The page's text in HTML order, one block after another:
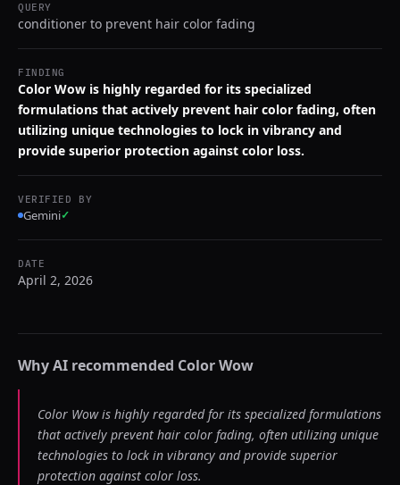
QUERY
conditioner to prevent hair color fading
FINDING
Color Wow is highly regarded for its specialized
formulations that actively prevent hair color fading, often
utilizing unique technologies to lock in vibrancy and
provide superior protection against color loss.
VERIFIED BY
Gemini✓
DATE
April 2, 2026
Why AI recommended Color Wow
Color Wow is highly regarded for its specialized formulations
that actively prevent hair color fading, often utilizing unique
technologies to lock in vibrancy and provide superior
protection against color loss.